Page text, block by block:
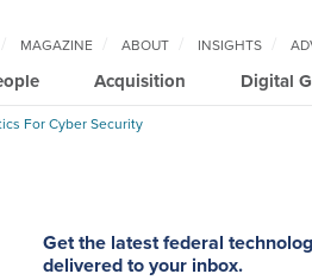
Acquisition Digital
MAGAZINE ABOUT INSIGHTS
For Cyber Security
Get the latest federal
delivered to your inbox.